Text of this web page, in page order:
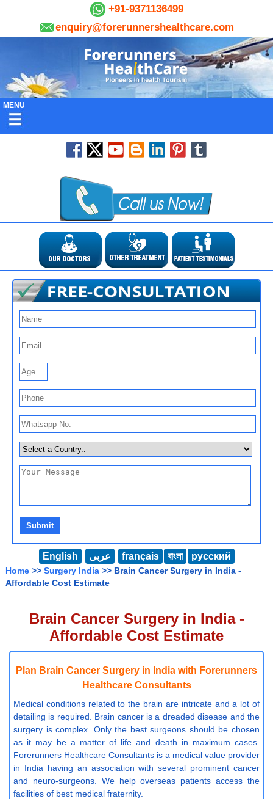
+91-9371136499
enquiry@forerunnershealthcare.com
MENU
English عربى français বাংলা русский
Home >> Surgery India >> Brain Cancer Surgery in India -
Affordable Cost Estimate
Brain Cancer Surgery in India -
Affordable Cost Estimate
Plan Brain Cancer Surgery in India with Forerunners
Healthcare Consultants
Medical conditions related to the brain are intricate and a lot of
detailing is required. Brain cancer is a dreaded disease and the
surgery is complex. Only the best surgeons should be chosen
as it may be a matter of life and death in maximum cases.
Forerunners Healthcare Consultants is a medical value provider
in India having an association with several prominent cancer
and neuro-surgeons. We help overseas patients access the
facilities of best medical fraternity.